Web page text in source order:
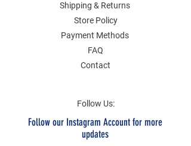
Shipping & Returns
Store Policy
Payment Methods
FAQ
Contact
Follow Us:
Follow our Instagram Account for more
updates